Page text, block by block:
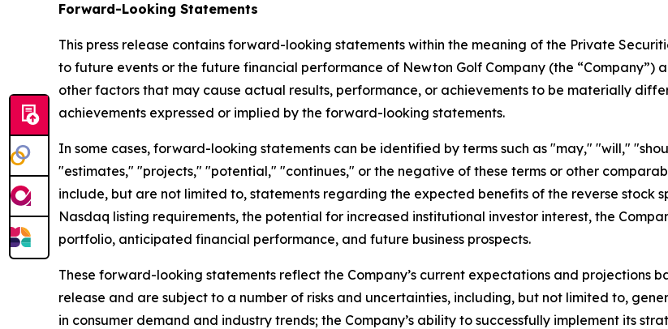
Forward-Looking Statements
This press release contains forward-looking statements within the meaning of the Private
to future events or the future financial performance of Newton Golf Company (the “Company”)
other factors that may cause actual results, performance, or achievements to be materially
achievements expressed or implied by the forward-looking statements.
In some cases, forward-looking statements can be identified by terms such as "may," "will,"
"estimates," "projects," "potential," "continues," or the negative of these terms or other
include, but are not limited to, statements regarding the expected benefits of the reverse stock
Nasdaq listing requirements, the potential for increased institutional investor interest, the
portfolio, anticipated financial performance, and future business prospects.
These forward-looking statements reflect the Company’s current expectations and projections
release and are subject to a number of risks and uncertainties, including, but not limited to,
in consumer demand and industry trends; the Company’s ability to successfully implement its